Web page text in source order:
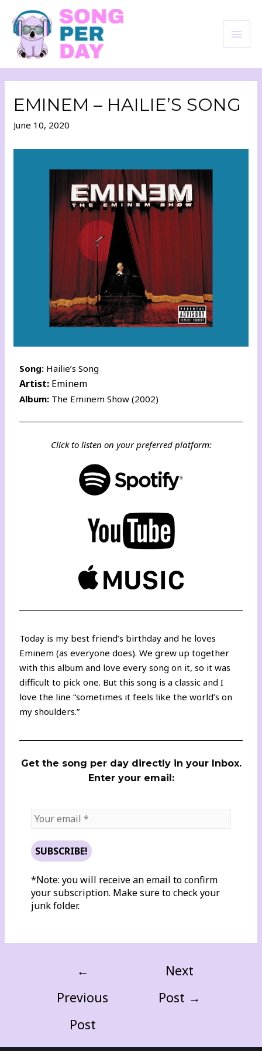
EMINEM – HAILIE’S SONG
June 10, 2020
Song: Hailie’s Song
Artist: Eminem
Album: The Eminem Show (2002)
Click to listen on your preferred platform:
Today is my best friend’s birthday and he loves
Eminem (as everyone does). We grew up together
with this album and love every song on it, so it was
difficult to pick one. But this song is a classic and I
love the line “sometimes it feels like the world’s on
my shoulders.”
Get the song per day directly in your Inbox.
Enter your email:
*Note: you will receive an email to confirm
your subscription. Make sure to check your
junk folder.
←
Previous
Post
Next
Post →